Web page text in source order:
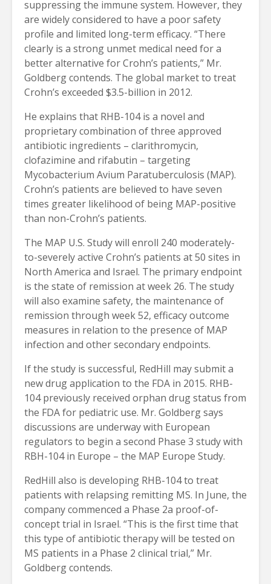
suppressing the immune system. However, they
are widely considered to have a poor safety
profile and limited long-term efficacy. “There
clearly is a strong unmet medical need for a
better alternative for Crohn’s patients,” Mr.
Goldberg contends. The global market to treat
Crohn’s exceeded $3.5-billion in 2012.
He explains that RHB-104 is a novel and
proprietary combination of three approved
antibiotic ingredients – clarithromycin,
clofazimine and rifabutin – targeting
Mycobacterium Avium Paratuberculosis (MAP).
Crohn’s patients are believed to have seven
times greater likelihood of being MAP-positive
than non-Crohn’s patients.
The MAP U.S. Study will enroll 240 moderately-
to-severely active Crohn’s patients at 50 sites in
North America and Israel. The primary endpoint
is the state of remission at week 26. The study
will also examine safety, the maintenance of
remission through week 52, efficacy outcome
measures in relation to the presence of MAP
infection and other secondary endpoints.
If the study is successful, RedHill may submit a
new drug application to the FDA in 2015. RHB-
104 previously received orphan drug status from
the FDA for pediatric use. Mr. Goldberg says
discussions are underway with European
regulators to begin a second Phase 3 study with
RBH-104 in Europe – the MAP Europe Study.
RedHill also is developing RHB-104 to treat
patients with relapsing remitting MS. In June, the
company commenced a Phase 2a proof-of-
concept trial in Israel. “This is the first time that
this type of antibiotic therapy will be tested on
MS patients in a Phase 2 clinical trial,” Mr.
Goldberg contends.